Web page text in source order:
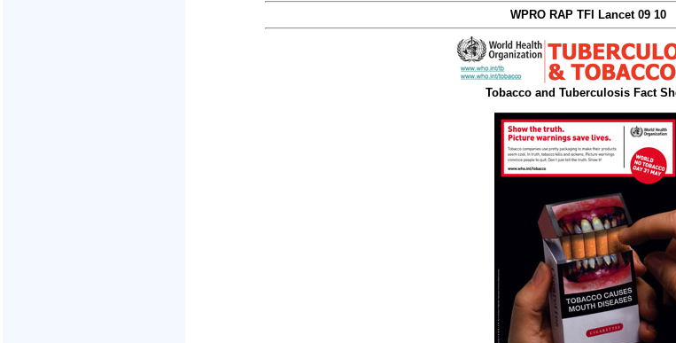
WPRO RAP TFI Lancet 09 10
Tobacco and Tuberculosis Fact